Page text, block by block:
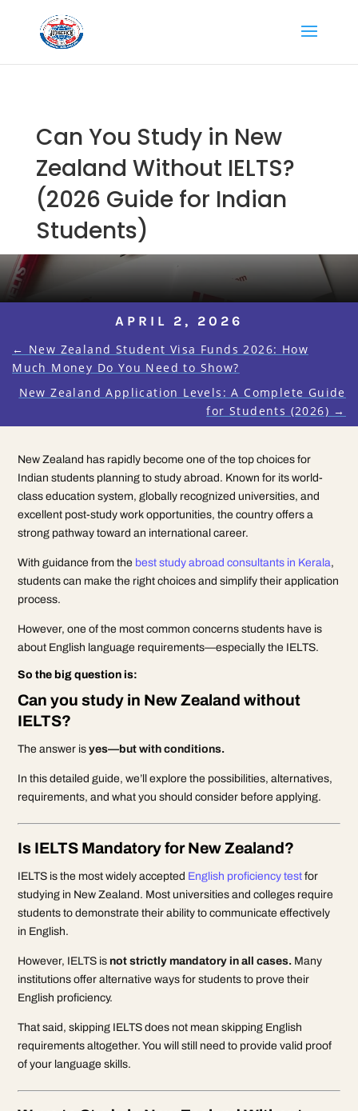
Can You Study in New
Zealand Without IELTS?
(2026 Guide for Indian
Students)
APRIL 2, 2026
← New Zealand Student Visa Funds 2026: How
Much Money Do You Need to Show?
New Zealand Application Levels: A Complete Guide
for Students (2026) →
New Zealand has rapidly become one of the top choices for
Indian students planning to study abroad. Known for its world-
class education system, globally recognized universities, and
excellent post-study work opportunities, the country offers a
strong pathway toward an international career.
With guidance from the best study abroad consultants in Kerala,
students can make the right choices and simplify their application
process.
However, one of the most common concerns students have is
about English language requirements—especially the IELTS.
So the big question is:
Can you study in New Zealand without
IELTS?
The answer isyes—but with conditions.
In this detailed guide, we’ll explore the possibilities, alternatives,
requirements, and what you should consider before applying.
Is IELTS Mandatory for New Zealand?
IELTS is the most widely accepted English proficiency test for
studying in New Zealand. Most universities and colleges require
students to demonstrate their ability to communicate effectively
in English.
However, IELTS isnot strictly mandatory in all cases. Many
institutions offer alternative ways for students to prove their
English proficiency.
That said, skipping IELTS does not mean skipping English
requirements altogether. You will still need to provide valid proof
of your language skills.